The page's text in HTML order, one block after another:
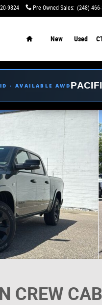
9824 Pre Owned Sales: (248)
New Used
· AVAILABLE AWD
4X4 5'7 BOX Pickup
CREW